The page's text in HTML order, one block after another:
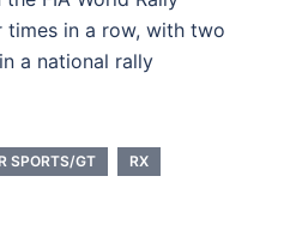
times in a row, with two
a national rally
SPORTS/GT RX